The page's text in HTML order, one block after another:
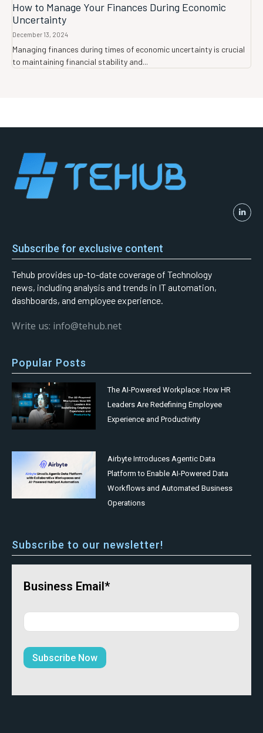
How to Manage Your Finances During Economic
Uncertainty
December 13, 2024
Managing finances during times of economic uncertainty is crucial
to maintaining financial stability and...
Subscribe for exclusive content
Tehub provides up-to-date coverage of Technology
news, including analysis and trends in IT automation,
dashboards, and employee experience.
Write us: info@tehub.net
Popular Posts
The AI-Powered Workplace: How HR
Leaders Are Redefining Employee
Experience and Productivity
Airbyte Introduces Agentic Data
Platform to Enable AI-Powered Data
Workflows and Automated Business
Operations
Subscribe to our newsletter!
Business Email*